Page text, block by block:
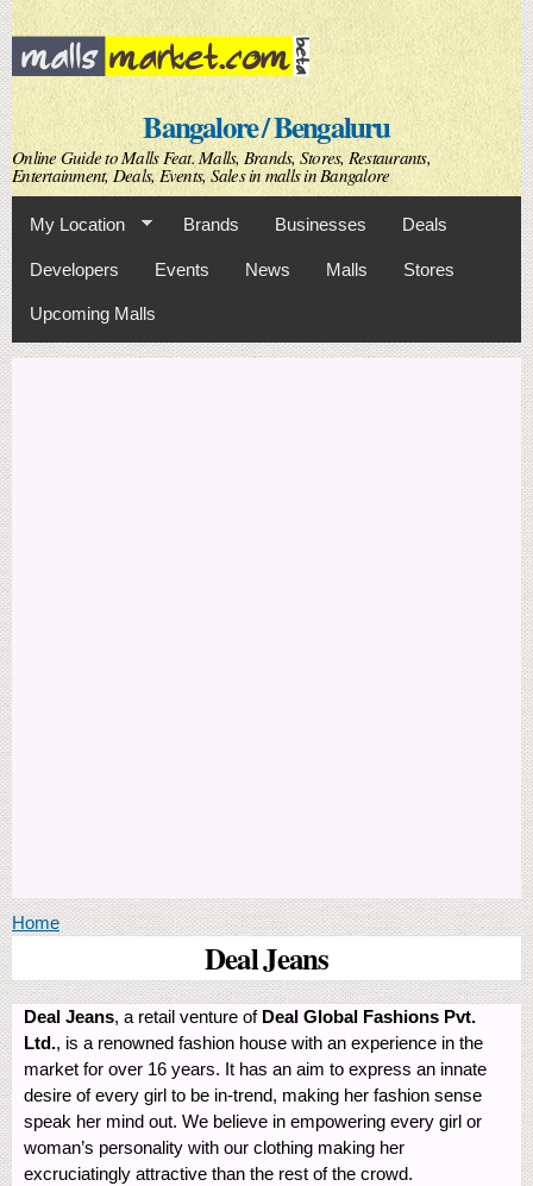
Skip to
main
content
Bangalore / Bengaluru
Online Guide to Malls Feat. Malls, Brands, Stores, Restaurants,
Entertainment, Deals, Events, Sales in malls in Bangalore
My Location Brands Businesses Deals
Developers Events News Malls Stores
Upcoming Malls
You are here
Home
Deal Jeans
Deal Jeans, a retail venture of Deal Global Fashions Pvt.
Ltd., is a renowned fashion house with an experience in the
market for over 16 years. It has an aim to express an innate
desire of every girl to be in-trend, making her fashion sense
speak her mind out. We believe in empowering every girl or
woman’s personality with our clothing making her
excruciatingly attractive than the rest of the crowd.